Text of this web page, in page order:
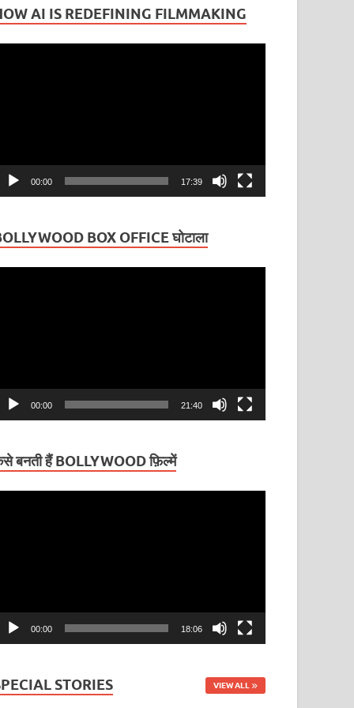
AI IS REDEFINING FILMMAKING
00:00 17:39
BOX OFFICE घोटाला
00:00 21:40
बनती हैं BOLLYWOOD फ़िल्में
00:00 18:06
STORIES VIEW ALL